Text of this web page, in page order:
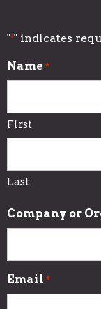
"*" indicates
Name *
First
Last
Company or
Email *